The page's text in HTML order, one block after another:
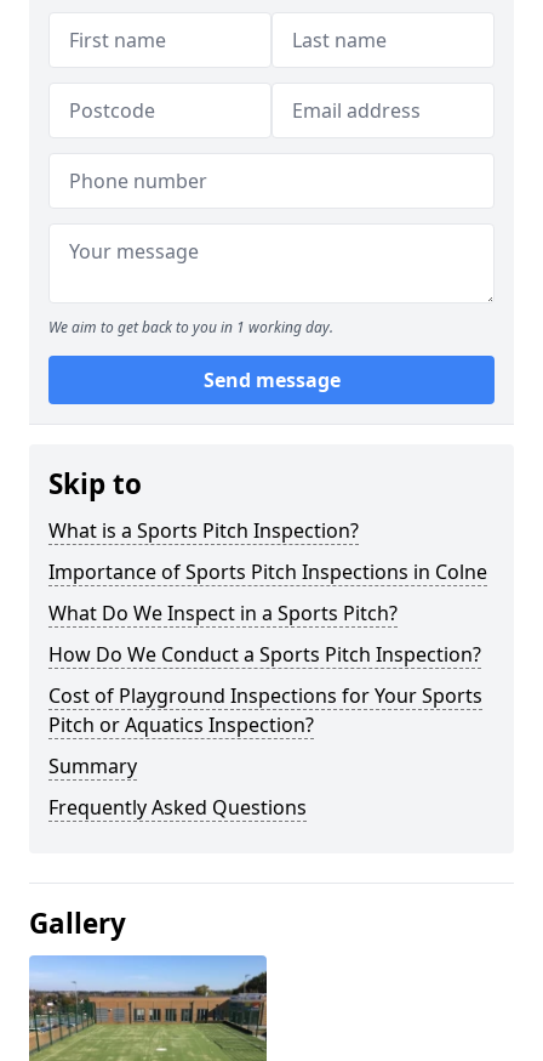
We aim to get back to you in 1 working day.
Send message
Skip to
What is a Sports Pitch Inspection?
Importance of Sports Pitch Inspections in Colne
What Do We Inspect in a Sports Pitch?
How Do We Conduct a Sports Pitch Inspection?
Cost of Playground Inspections for Your Sports
Pitch or Aquatics Inspection?
Summary
Frequently Asked Questions
Gallery